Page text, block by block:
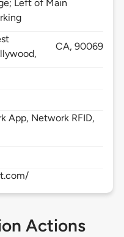
Left of Main
CA,90069
App, Network RFID,
Actions